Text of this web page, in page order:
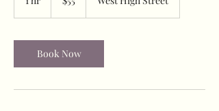
dollars
Book Now